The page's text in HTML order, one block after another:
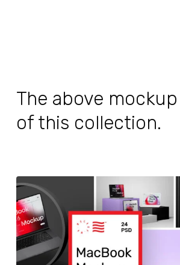
The above
of this collection.